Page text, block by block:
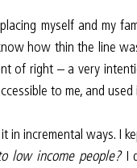
myself and my
how thin the line
of right – a very
to me, and used
in incremental ways. I
low income people? I